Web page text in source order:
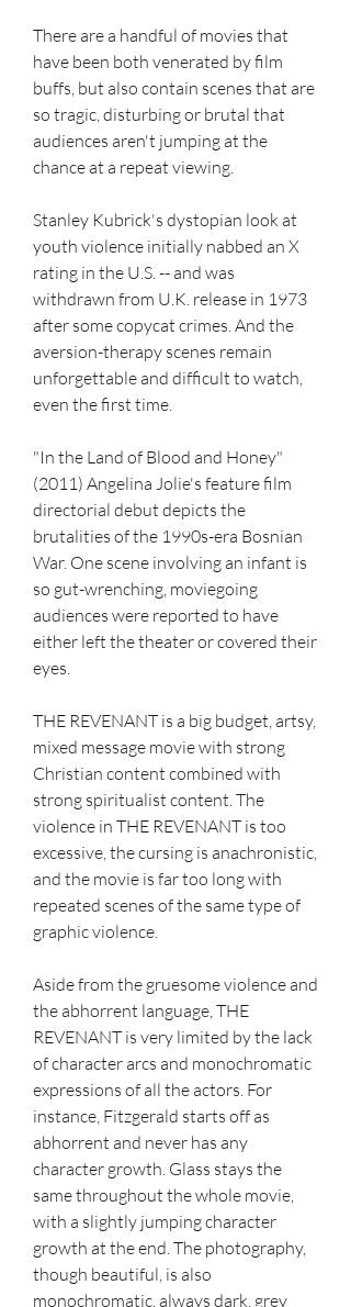
There are a handful of movies that
have been both venerated by film
buffs, but also contain scenes that are
so tragic, disturbing or brutal that
audiences aren't jumping at the
chance at a repeat viewing.
Stanley Kubrick's dystopian look at
youth violence initially nabbed an X
rating in the U.S. -- and was
withdrawn from U.K. release in 1973
after some copycat crimes. And the
aversion-therapy scenes remain
unforgettable and difficult to watch,
even the first time.
"In the Land of Blood and Honey"
(2011) Angelina Jolie's feature film
directorial debut depicts the
brutalities of the 1990s-era Bosnian
War. One scene involving an infant is
so gut-wrenching, moviegoing
audiences were reported to have
either left the theater or covered their
eyes.
THE REVENANT is a big budget, artsy,
mixed message movie with strong
Christian content combined with
strong spiritualist content. The
violence in THE REVENANT is too
excessive, the cursing is anachronistic,
and the movie is far too long with
repeated scenes of the same type of
graphic violence.
Aside from the gruesome violence and
the abhorrent language, THE
REVENANT is very limited by the lack
of character arcs and monochromatic
expressions of all the actors. For
instance, Fitzgerald starts off as
abhorrent and never has any
character growth. Glass stays the
same throughout the whole movie,
with a slightly jumping character
growth at the end. The photography,
though beautiful, is also
monochromatic, always dark, grey